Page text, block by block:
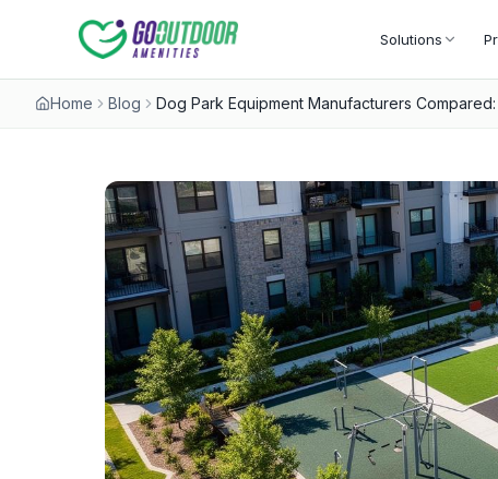
Solutions
Home Blog Dog Park Equipment Manufacturers